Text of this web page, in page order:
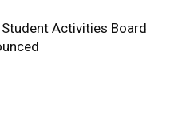
Student Activities Board